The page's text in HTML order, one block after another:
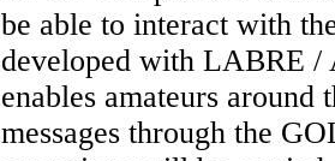
be able to interact with
developed with LABRE /
enables amateurs
messages through the